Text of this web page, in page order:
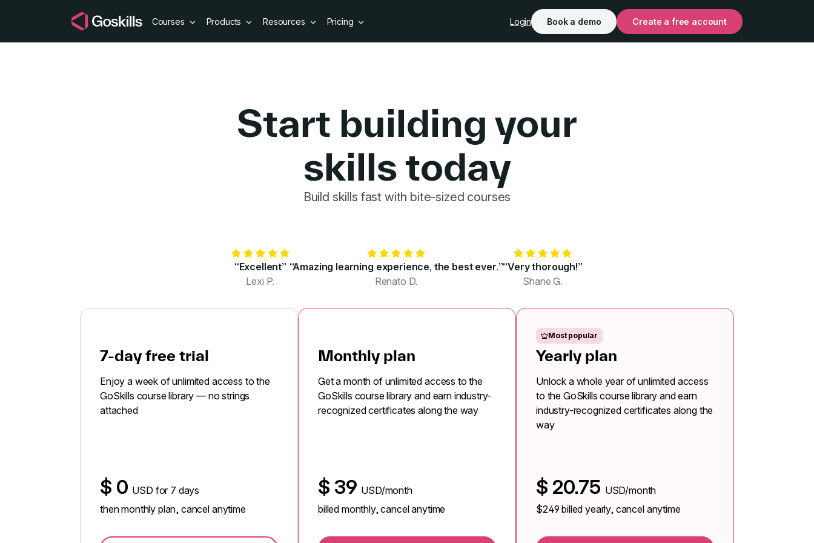
Courses Products Resources Pricing Login Book a demo Create a free account
GoSkills for Individuals |
Start building your
skills today
Build skills fast with bite-sized courses
“Excellent”
Lexi P.
“Amazing learning experience, the best ever.”
Renato D.
“Very thorough!”
Shane G.
7-day free trial
Enjoy a week of unlimited access to the
GoSkills course library — no strings
attached
$ 0 USD for 7 days
then monthly plan, cancel anytime
Monthly plan
Get a month of unlimited access to the
GoSkills course library and earn industry-
recognized certificates along the way
$ 39 USD/month
billed monthly, cancel anytime
Most popular
Yearly plan
Unlock a whole year of unlimited access
to the GoSkills course library and earn
industry-recognized certificates along the
way
$ 20.75 USD/month
$249 billed yearly, cancel anytime